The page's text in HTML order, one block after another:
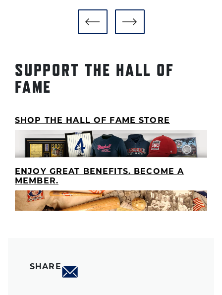
SUPPORT THE HALL OF
FAME
SHOP THE HALL OF FAME STORE
ENJOY GREAT BENEFITS. BECOME A
MEMBER.
SHARE